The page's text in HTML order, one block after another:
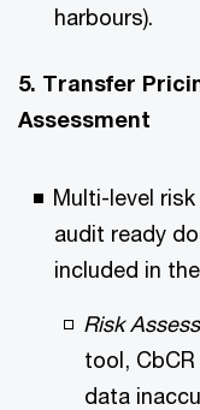
harbours).
5. Transfer
Assessment
Multi-level
audit ready
included in
Risk
tool, CbCR
data